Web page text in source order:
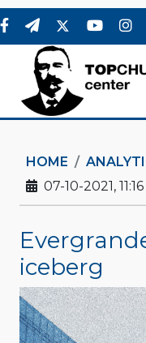
HOME
07-10-2021, 11:16
iceberg